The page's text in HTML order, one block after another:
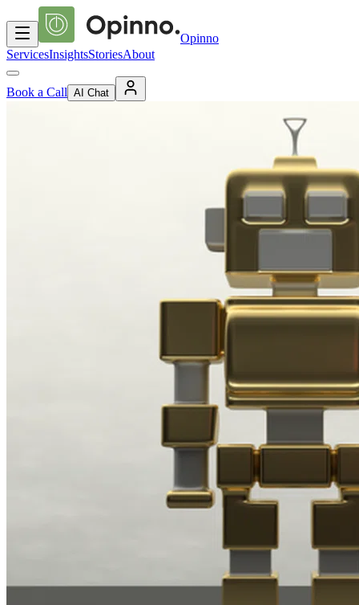
Opinno
ServicesInsightsStoriesAbout
Book a Call AI Chat